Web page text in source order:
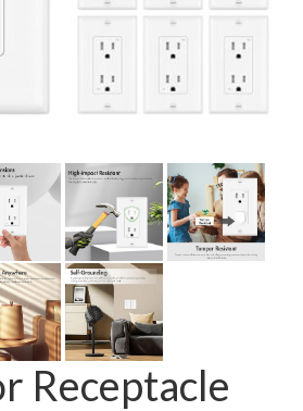
Receptacle